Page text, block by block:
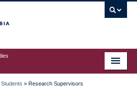
» Research Supervisors